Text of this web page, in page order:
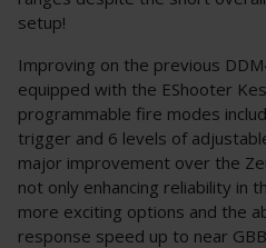
setup!
Improving on the previous
equipped with the EShooter
programmable fire modes
trigger and 6 levels of
major improvement over the
not only enhancing reliability in
more exciting options and the
response speed up to near